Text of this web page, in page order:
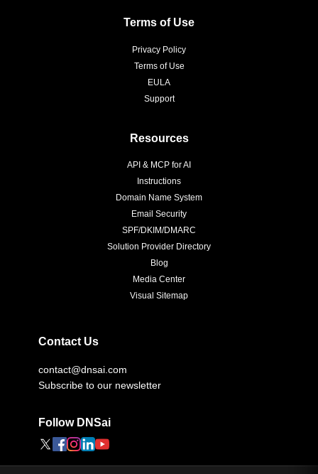
Terms of Use
Privacy Policy
Terms of Use
EULA
Support
Resources
API & MCP for AI
Instructions
Domain Name System
Email Security
SPF/DKIM/DMARC
Solution Provider Directory
Blog
Media Center
Visual Sitemap
Contact Us
contact@dnsai.com
Subscribe to our newsletter
Follow DNSai